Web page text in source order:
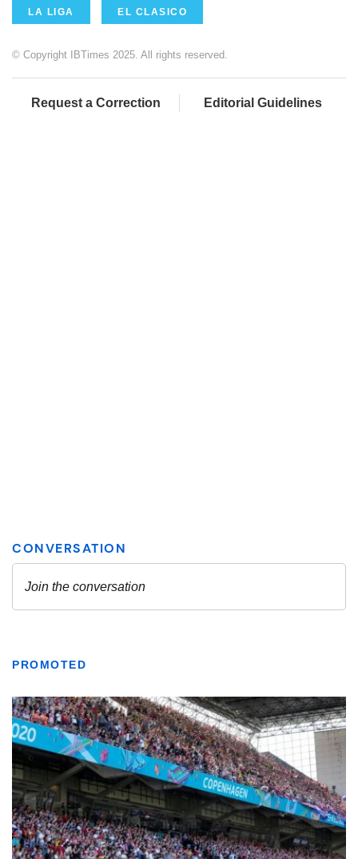
LA LIGA EL CLASICO
© Copyright IBTimes 2025. All rights reserved.
Request a Correction Editorial Guidelines
PROMOTED